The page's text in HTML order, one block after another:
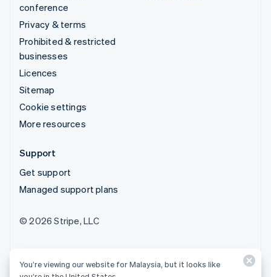
conference
Privacy & terms
Prohibited & restricted
businesses
Licences
Sitemap
Cookie settings
More resources
Support
Get support
Managed support plans
© 2026 Stripe, LLC
You’re viewing our website for Malaysia, but it looks like